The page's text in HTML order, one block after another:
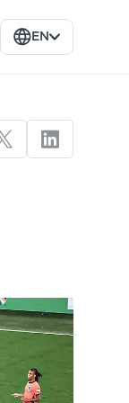
EN